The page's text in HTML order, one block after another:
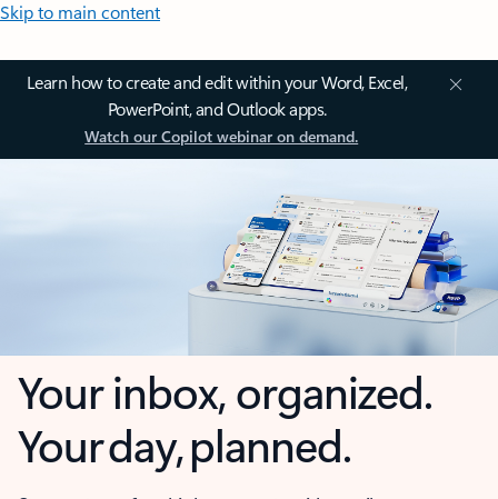
Skip to main content
Learn how to create and edit within your Word, Excel,
PowerPoint, and Outlook apps.
Watch our Copilot webinar on demand.
Your inbox, organized.
Your day, planned.